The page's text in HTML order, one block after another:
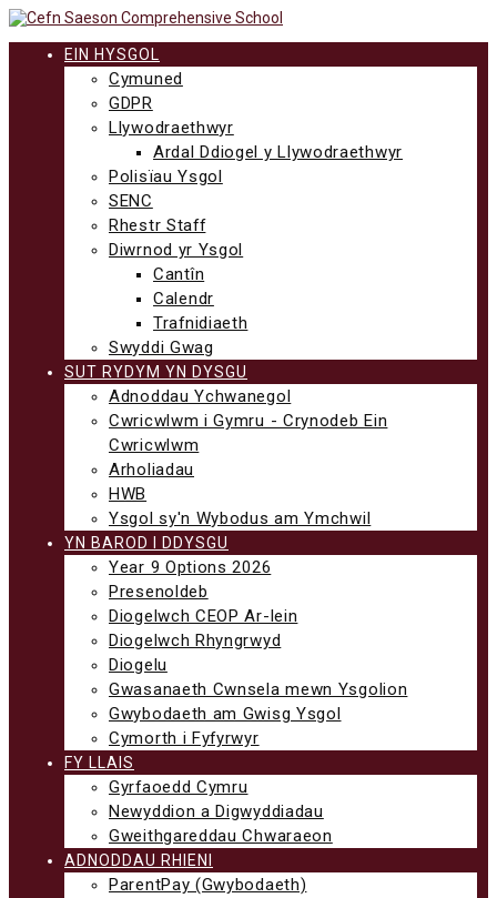
Neidio
cynnwysEIN HYSGOL
Cymuned
GDPR
Llywodraethwyr
Ardal Ddiogel y Llywodraethwyr
Polisïau Ysgol
SENC
Rhestr Staff
Diwrnod yr Ysgol
Cantîn
Calendr
Trafnidiaeth
Swyddi Gwag
SUT RYDYM YN DYSGU
Adnoddau Ychwanegol
Cwricwlwm i Gymru - Crynodeb Ein
Cwricwlwm
Arholiadau
HWB
Ysgol sy'n Wybodus am Ymchwil
YN BAROD I DDYSGU
Year 9 Options 2026
Presenoldeb
Diogelwch CEOP Ar-lein
Diogelwch Rhyngrwyd
Diogelu
Gwasanaeth Cwnsela mewn Ysgolion
Gwybodaeth am Gwisg Ysgol
Cymorth i Fyfyrwyr
FY LLAIS
Gyrfaoedd Cymru
Newyddion a Digwyddiadau
Gweithgareddau Chwaraeon
ADNODDAU RHIENI
ParentPay (Gwybodaeth)